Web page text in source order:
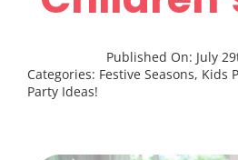
Published On: July
Categories: Festive Seasons, Kids
Party Ideas!